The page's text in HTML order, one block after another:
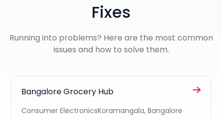
Fixes
Running into problems? Here are the most common
issues and how to solve them.
Bangalore Grocery Hub
Consumer ElectronicsKoramangala, Bangalore